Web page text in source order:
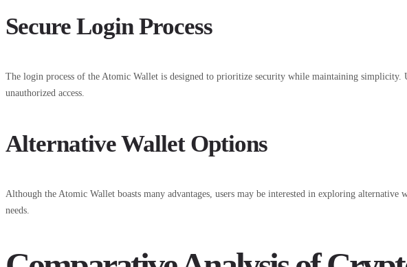
Secure Login Process
The login process of the Atomic Wallet is designed to prioritize security while maintaining simplicity.
unauthorized access.
Alternative Wallet Options
Although the Atomic Wallet boasts many advantages, users may be interested in exploring
needs.